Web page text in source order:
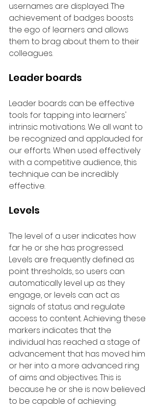
usernames are displayed. The
achievement of badges boosts
the ego of learners and allows
them to brag about them to their
colleagues.
Leader boards
Leader boards can be effective
tools for tapping into learners'
intrinsic motivations. We all want to
be recognized and applauded for
our efforts. When used effectively
with a competitive audience, this
technique can be incredibly
effective.
Levels
The level of a user indicates how
far he or she has progressed.
Levels are frequently defined as
point thresholds, so users can
automatically level up as they
engage, or levels can act as
signals of status and regulate
access to content. Achieving these
markers indicates that the
individual has reached a stage of
advancement that has moved him
or her into a more advanced ring
of aims and objectives. This is
because he or she is now believed
to be capable of achieving.